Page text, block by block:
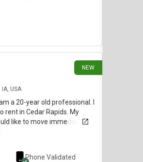
NEW
USA
a 20-year old professional. I
rent in Cedar Rapids. My
like to move immediately.
Phone Validated